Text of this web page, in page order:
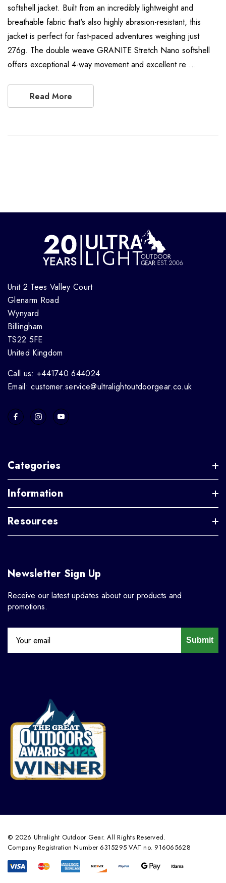
softshell jacket. Built from an incredibly lightweight and
breathable fabric that's also highly abrasion-resistant, this
jacket is perfect for fast-paced adventures weighing just
276g. The double weave GRANITE Stretch Nano softshell
offers exceptional 4-way movement and excellent re …
Read More
Unit 2 Tees Valley Court
Glenarm Road
Wynyard
Billingham
TS22 5FE
United Kingdom
Call us: +441740 644024
Email: customer.service@ultralightoutdoorgear.co.uk
Categories
Information
Resources
Newsletter Sign Up
Receive our latest updates about our products and
promotions.
Submit
© 2026 Ultralight Outdoor Gear. All Rights Reserved.
Company Registration Number 6315295 VAT no. 916065628